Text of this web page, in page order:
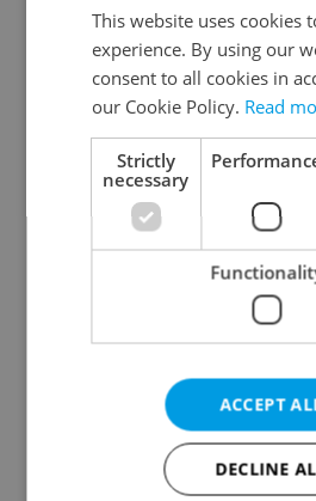
Continue with
Continue with
Continue with
Continue with
Create a new e-
This website uses cookies
experience. By using our
consent to all cookies in
our Cookie Policy. Read
Strictly
necessary
ACCEPT
DECLINE